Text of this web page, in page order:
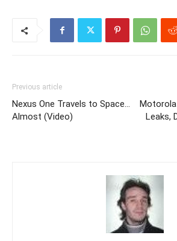
Previous article
Nexus One Travels to Space…
Almost (Video)
Motorola
Leaks,